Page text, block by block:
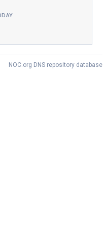
NOC.org DNS repository database